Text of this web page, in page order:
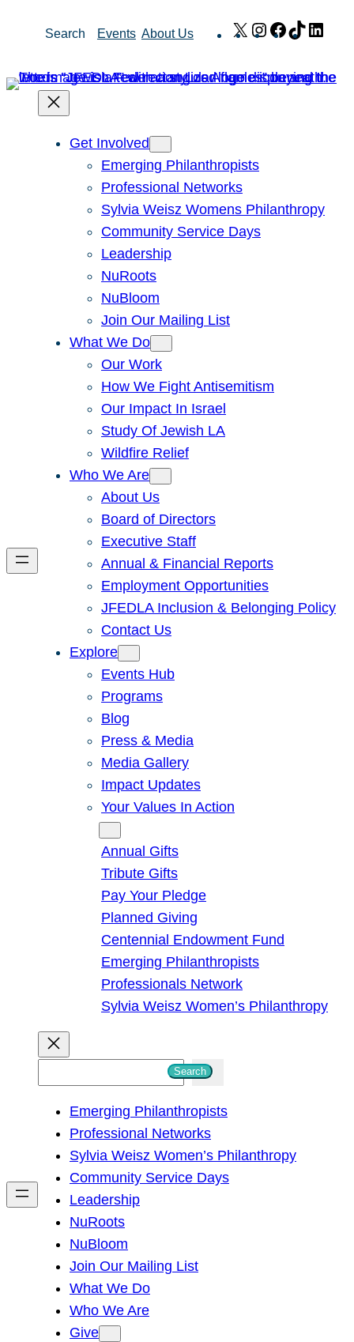
Search Events About Us X Instagram
Facebook
TikTok
Get Involved
Emerging Philanthropists
Professional Networks
Sylvia Weisz Womens Philanthropy
Community Service Days
Leadership
NuRoots
NuBloom
Join Our Mailing List
What We Do
Our Work
How We Fight Antisemitism
Our Impact In Israel
Study Of Jewish LA
Wildfire Relief
Who We Are
About Us
Board of Directors
Executive Staff
Annual & Financial Reports
Employment Opportunities
JFEDLA Inclusion & Belonging Policy
Contact Us
Explore
Events Hub
Programs
Blog
Press & Media
Media Gallery
Impact Updates
Your Values In Action
Annual Gifts
Tribute Gifts
Pay Your Pledge
Planned Giving
Centennial Endowment Fund
Emerging Philanthropists
Professionals Network
Sylvia Weisz Women’s Philanthropy
h
Search
Emerging Philanthropists
Professional Networks
Sylvia Weisz Women’s Philanthropy
Community Service Days
Leadership
NuRoots
NuBloom
Join Our Mailing List
What We Do
Who We Are
Give